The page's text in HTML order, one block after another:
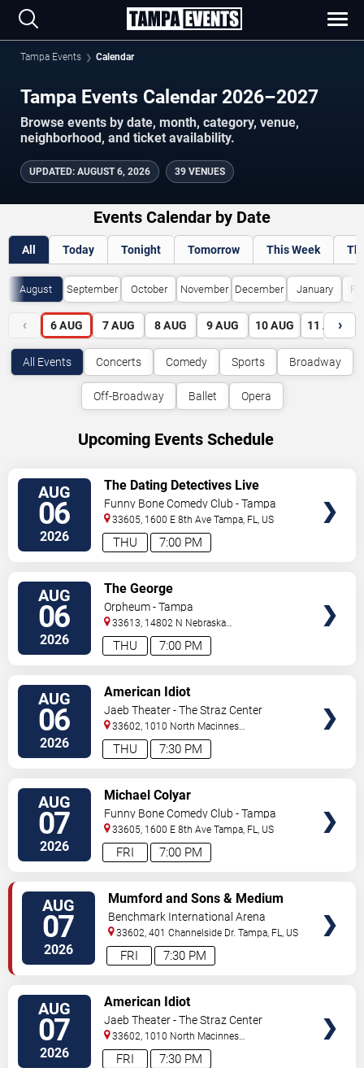
Tampa Events Calendar
Tampa Events Calendar 2026–2027
Browse events by date, month, category, venue,
neighborhood, and ticket availability.
UPDATED: AUGUST 6, 2026 39 VENUES
Events Calendar by Date
All Today Tonight Tomorrow This Week
August September October November December January
‹ 6 AUG 7 AUG 8 AUG 9 AUG 10 AUG 11 AUG
›
All Events Concerts Comedy Sports Broadway
Off-Broadway Ballet Opera
Upcoming Events Schedule
AUG
06
2026 7:00 PM
THU
The Dating Detectives Live
Funny Bone Comedy Club - Tampa
33605, 1600 E 8th Ave Tampa, FL, US
AUG
06
2026 7:00 PM
THU
The George
Orpheum - Tampa
33613, 14802 N Nebraska
Ave Tampa,FL,US
AUG
06
2026 7:30 PM
THU
American Idiot
Jaeb Theater - The Straz Center
33602, 1010 North Macinnes
Place Tampa,FL,US
AUG
07
2026 7:00 PM
FRI
Michael Colyar
Funny Bone Comedy Club - Tampa
33605, 1600 E 8th Ave Tampa, FL, US
AUG
07
2026 7:30 PM
FRI
Mumford and Sons & Medium
Build
Benchmark International Arena
33602, 401 Channelside Dr. Tampa, FL, US
AUG
07
2026 7:30 PM
FRI
American Idiot
Jaeb Theater - The Straz Center
33602, 1010 North Macinnes
Place Tampa,FL,US